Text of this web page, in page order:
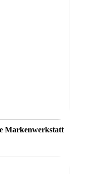
Markenwerkstatt